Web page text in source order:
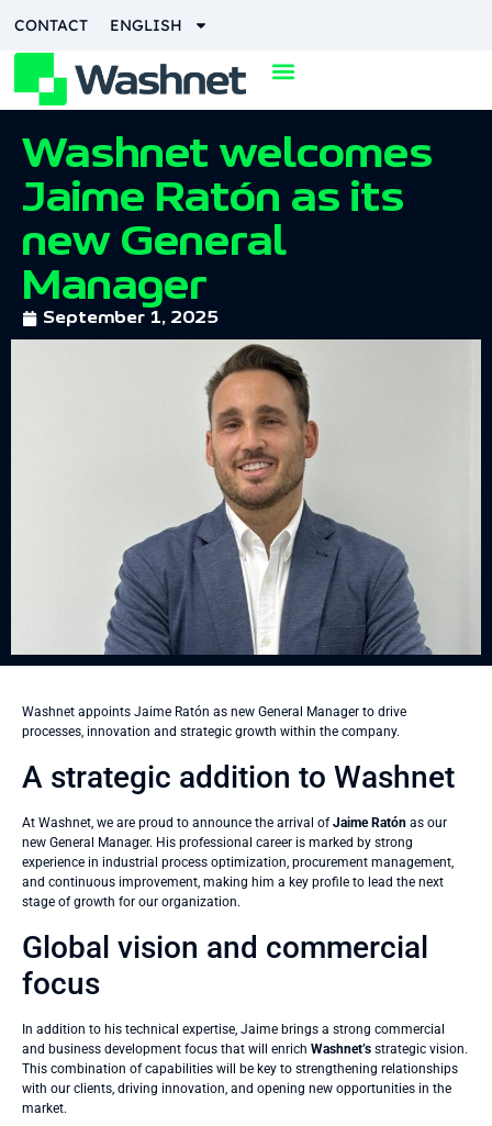
CONTACT ENGLISH
Washnet welcomes
Jaime Ratón as its
new General
Manager
September 1, 2025
Washnet appoints Jaime Ratón as new General Manager to drive
processes, innovation and strategic growth within the company.
A strategic addition to Washnet
At Washnet, we are proud to announce the arrival ofJaime Ratón as our
new General Manager. His professional career is marked by strong
experience in industrial process optimization, procurement management,
and continuous improvement, making him a key profile to lead the next
stage of growth for our organization.
Global vision and commercial
focus
In addition to his technical expertise, Jaime brings a strong commercial
and business development focus that will enrich Washnet’s strategic vision.
This combination of capabilities will be key to strengthening relationships
with our clients, driving innovation, and opening new opportunities in the
market.